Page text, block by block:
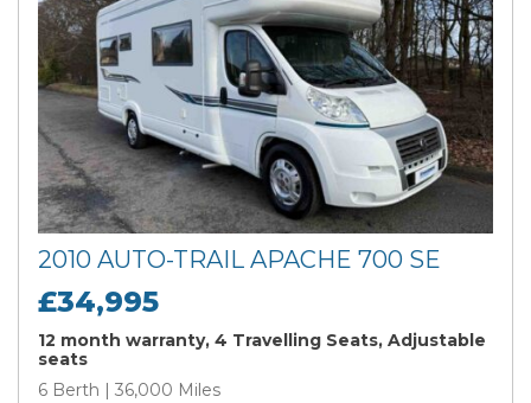
2010 AUTO-TRAIL APACHE 700 SE
£34,995
12 month warranty, 4 Travelling Seats, Adjustable
seats
6 Berth | 36,000 Miles